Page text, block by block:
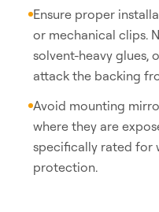
Ensure proper
or mechanical clips.
solvent-heavy glues,
attack the backing
Avoid mounting
where they are
specifically rated for
protection.